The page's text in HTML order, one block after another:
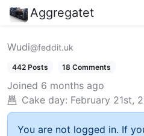
Aggregatet
Wudi@feddit.uk
442 Posts 18 Comments
Joined 6 months ago
Cake day: February 21st,
You are not logged in. If